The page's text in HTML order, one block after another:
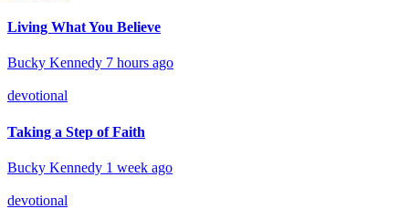
Living What You Believe
Bucky Kennedy 7 hours ago
devotional
Taking a Step of Faith
Bucky Kennedy 1 week ago
devotional